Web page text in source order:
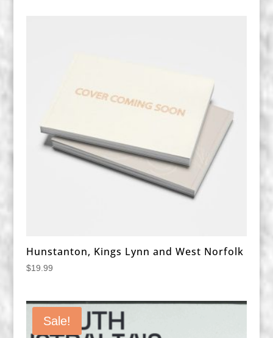
Hunstanton, Kings Lynn and West Norfolk
$19.99
Sale!